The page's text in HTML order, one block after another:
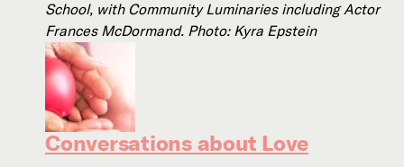
School, with Community Luminaries including Actor
Frances McDormand. Photo: Kyra Epstein
Conversations about Love